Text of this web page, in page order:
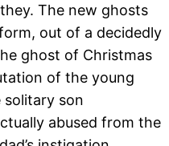
The new ghosts
out of a decidedly
ghost of Christmas
of the young
solitary son
abused from the